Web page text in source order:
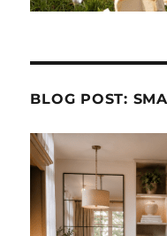
BLOG POST: